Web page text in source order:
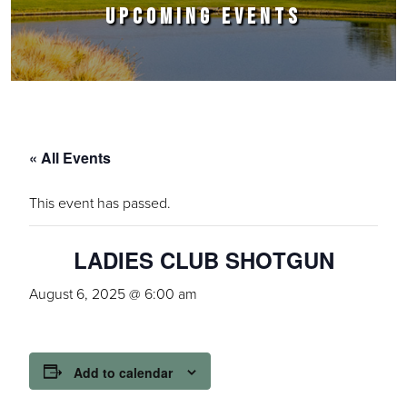
UPCOMING EVENTS
« All Events
This event has passed.
LADIES CLUB SHOTGUN
August 6, 2025 @ 6:00 am
Add to calendar